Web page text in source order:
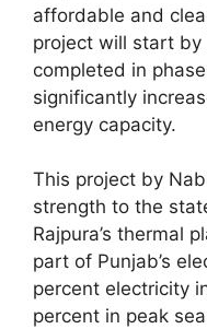
affordable and
project will start by
completed in
significantly
energy capacity.
This project by
strength to the
Rajpura’s thermal
part of Punjab’s
percent electricity
percent in peak